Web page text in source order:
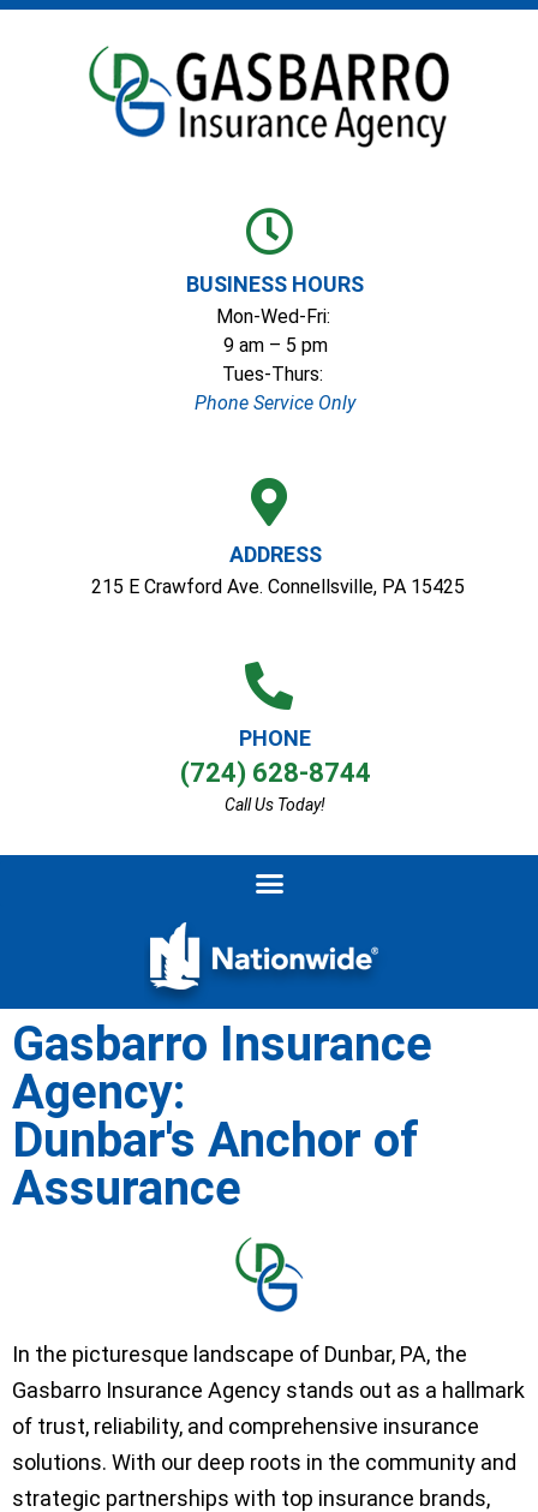
BUSINESS HOURS
Mon-Wed-Fri:
9 am – 5 pm
Tues-Thurs:
Phone Service Only
ADDRESS
215 E Crawford Ave. Connellsville, PA 15425
PHONE
(724) 628-8744
Call Us Today!
Gasbarro Insurance
Agency:
Dunbar's Anchor of
Assurance
In the picturesque landscape of Dunbar, PA, the
Gasbarro Insurance Agency stands out as a hallmark
of trust, reliability, and comprehensive insurance
solutions. With our deep roots in the community and
strategic partnerships with top insurance brands,